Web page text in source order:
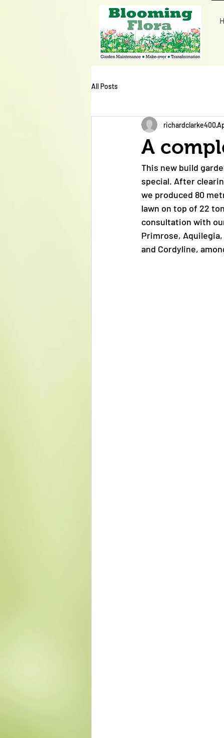
All Posts
A
richardclarke400
This new build
special. After
we produced 80
lawn on top of 22
consultation with
Primrose,
and Cordyline,